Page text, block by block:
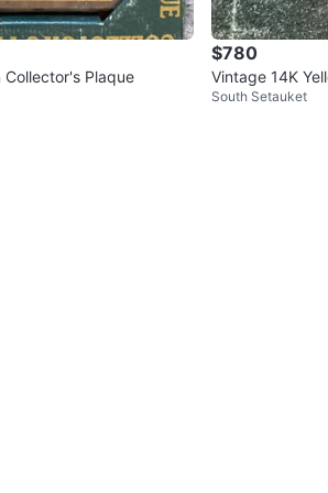
Collector's Plaque
$780
Vintage 14K
mond Waterfall
South Setauket